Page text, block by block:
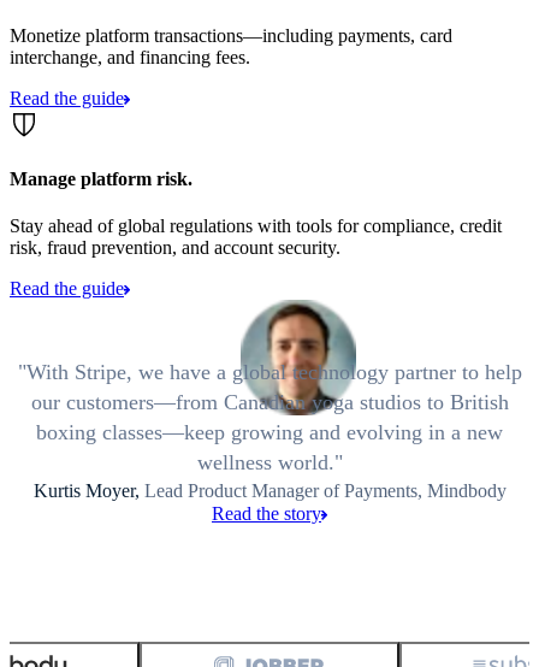
Monetize platform transactions—including payments, card
interchange, and financing fees.
Read the guide
Manage platform risk.
Stay ahead of global regulations with tools for compliance, credit
risk, fraud prevention, and account security.
Read the guide
With Stripe, we have a global technology partner to help
our customers—from Canadian yoga studios to British
boxing classes—keep growing and evolving in a new
wellness world.
Kurtis Moyer, Lead Product Manager of Payments, Mindbody
Read the story